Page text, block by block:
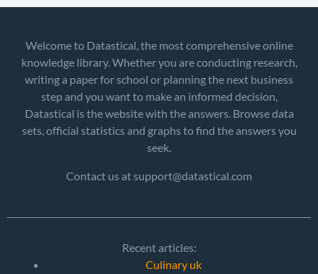
Welcome to Datastical, the most comprehensive online
knowledge library. Whether you are conducting research,
writing a paper for school or planning the next business
step and you want to make an informed decision,
Datastical is the website with the answers. Browse data
sets, official statistics and graphs to find the answers you
seek.
Contact us at support@datastical.com
Recent articles:
Culinary uk